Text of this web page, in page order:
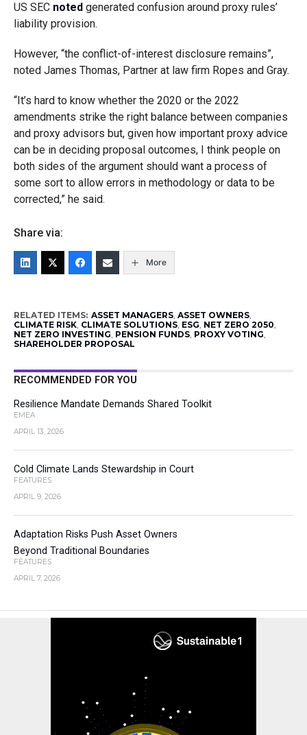
US SEC notedgenerated confusion around proxy rules’
liability provision.
However, “the conflict-of-interest disclosure remains”,
noted James Thomas, Partner at law firm Ropes and Gray.
“It’s hard to know whether the 2020 or the 2022
amendments strike the right balance between companies
and proxy advisors but, given how important proxy advice
can be in deciding proposal outcomes, I think people on
both sides of the argument should want a process of
some sort to allow errors in methodology or data to be
corrected,” he said.
Share via:
More
RELATED ITEMS: ASSET MANAGERS, ASSET OWNERS,
CLIMATE RISK, CLIMATE SOLUTIONS, ESG, NET ZERO 2050,
NET ZERO INVESTING, PENSION FUNDS, PROXY VOTING,
SHAREHOLDER PROPOSAL
RECOMMENDED FOR YOU
Resilience Mandate Demands Shared Toolkit
EMEA
APRIL 13, 2026
Cold Climate Lands Stewardship in Court
FEATURES
APRIL 9, 2026
Adaptation Risks Push Asset Owners
Beyond Traditional Boundaries
FEATURES
APRIL 7, 2026